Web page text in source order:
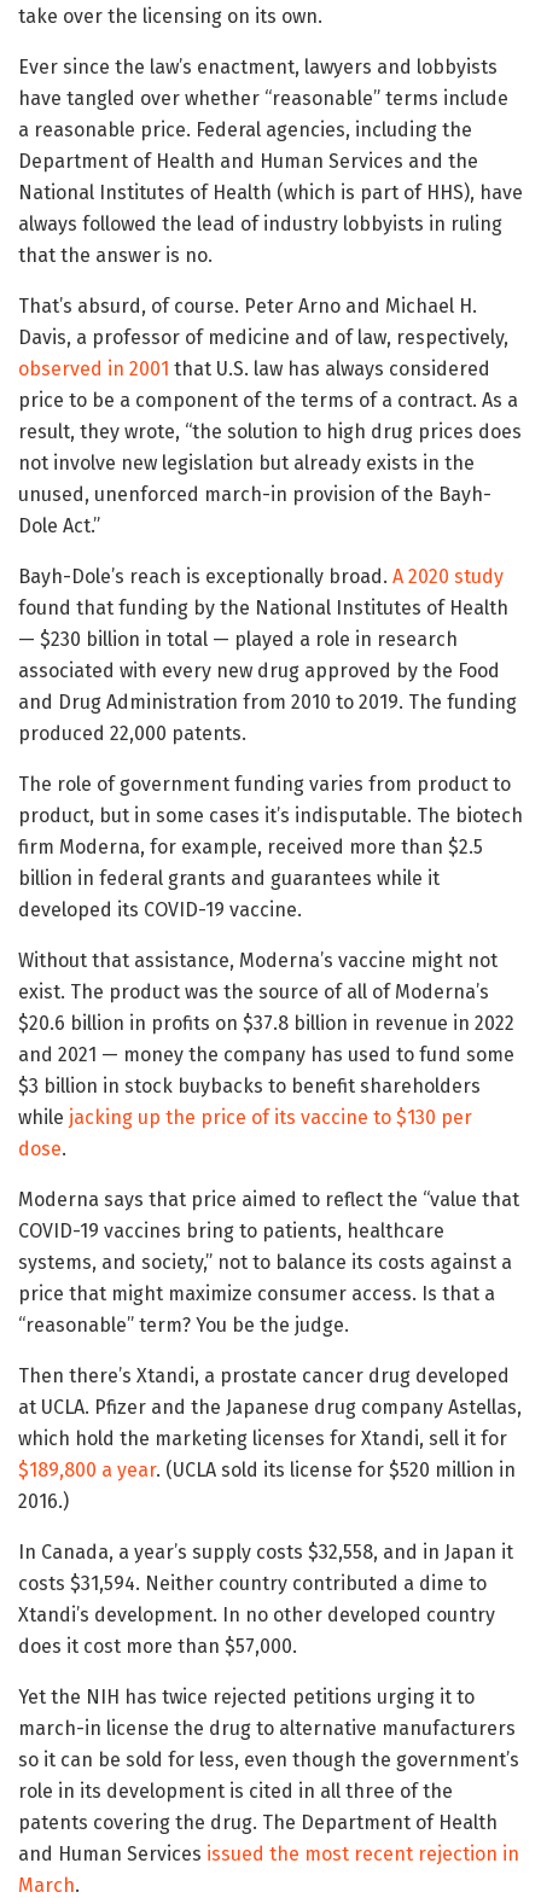
take over the licensing on its own.
Ever since the law’s enactment, lawyers and lobbyists
have tangled over whether “reasonable” terms include
a reasonable price. Federal agencies, including the
Department of Health and Human Services and the
National Institutes of Health (which is part of HHS), have
always followed the lead of industry lobbyists in ruling
that the answer is no.
That’s absurd, of course. Peter Arno and Michael H.
Davis, a professor of medicine and of law, respectively,
observed in 2001 that U.S. law has always considered
price to be a component of the terms of a contract. As a
result, they wrote, “the solution to high drug prices does
not involve new legislation but already exists in the
unused, unenforced march-in provision of the Bayh-
Dole Act.”
Bayh-Dole’s reach is exceptionally broad. A 2020 study
found that funding by the National Institutes of Health
— $230 billion in total — played a role in research
associated with every new drug approved by the Food
and Drug Administration from 2010 to 2019. The funding
produced 22,000 patents.
The role of government funding varies from product to
product, but in some cases it’s indisputable. The biotech
firm Moderna, for example, received more than $2.5
billion in federal grants and guarantees while it
developed its COVID-19 vaccine.
Without that assistance, Moderna’s vaccine might not
exist. The product was the source of all of Moderna’s
$20.6 billion in profits on $37.8 billion in revenue in 2022
and 2021 — money the company has used to fund some
$3 billion in stock buybacks to benefit shareholders
while jacking up the price of its vaccine to $130 per
dose.
Moderna says that price aimed to reflect the “value that
COVID-19 vaccines bring to patients, healthcare
systems, and society,” not to balance its costs against a
price that might maximize consumer access. Is that a
“reasonable” term? You be the judge.
Then there’s Xtandi, a prostate cancer drug developed
at UCLA. Pfizer and the Japanese drug company Astellas,
which hold the marketing licenses for Xtandi, sell it for
$189,800 a year. (UCLA sold its license for $520 million in
2016.)
In Canada, a year’s supply costs $32,558, and in Japan it
costs $31,594. Neither country contributed a dime to
Xtandi’s development. In no other developed country
does it cost more than $57,000.
Yet the NIH has twice rejected petitions urging it to
march-in license the drug to alternative manufacturers
so it can be sold for less, even though the government’s
role in its development is cited in all three of the
patents covering the drug. The Department of Health
and Human Services issued the most recent rejection in
March.